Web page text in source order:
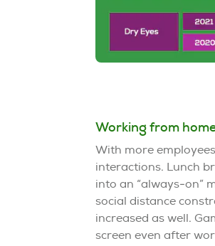
Working from
With more
interactions. Lunch
into an “always-on”
social distance
increased as well.
screen even after